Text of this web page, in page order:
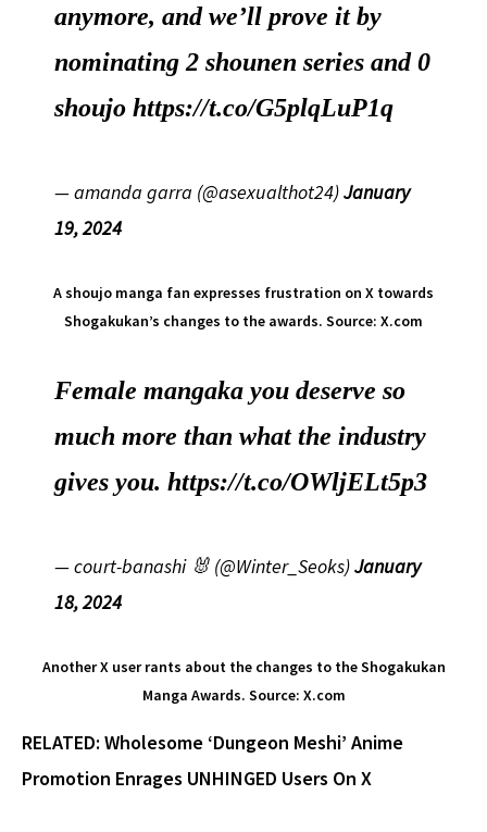
anymore, and we’ll prove it by
nominating 2 shounen series and 0
shoujo https://t.co/G5plqLuP1q
— amanda garra (@asexualthot24)January
19, 2024
A shoujo manga fan expresses frustration on X towards
Shogakukan’s changes to the awards. Source: X.com
Female mangaka you deserve so
much more than what the industry
gives you. https://t.co/OWljELt5p3
— court-banashi 🐰 (@Winter_Seoks)January
18, 2024
Another X user rants about the changes to the Shogakukan
Manga Awards. Source: X.com
RELATED: Wholesome ‘Dungeon Meshi’ Anime
Promotion Enrages UNHINGED Users On X